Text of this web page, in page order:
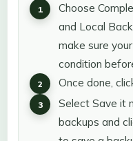
Choose
and Local
make sure
condition
Once done,
Select Save it
backups and